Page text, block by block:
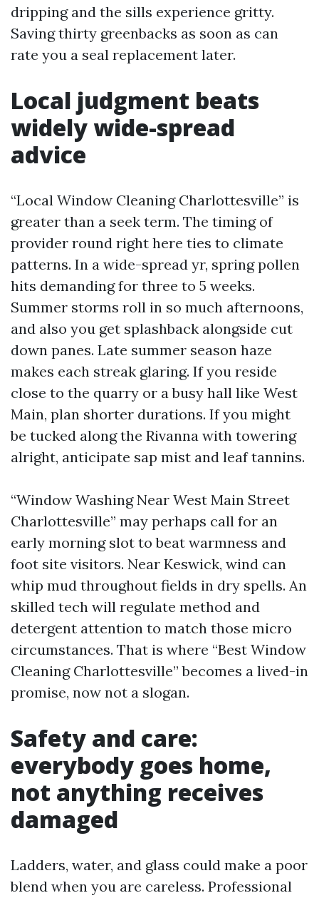
dripping and the sills experience gritty.
Saving thirty greenbacks as soon as can
rate you a seal replacement later.
Local judgment beats
widely wide-spread
advice
“Local Window Cleaning Charlottesville” is
greater than a seek term. The timing of
provider round right here ties to climate
patterns. In a wide-spread yr, spring pollen
hits demanding for three to 5 weeks.
Summer storms roll in so much afternoons,
and also you get splashback alongside cut
down panes. Late summer season haze
makes each streak glaring. If you reside
close to the quarry or a busy hall like West
Main, plan shorter durations. If you might
be tucked along the Rivanna with towering
alright, anticipate sap mist and leaf tannins.
“Window Washing Near West Main Street
Charlottesville” may perhaps call for an
early morning slot to beat warmness and
foot site visitors. Near Keswick, wind can
whip mud throughout fields in dry spells. An
skilled tech will regulate method and
detergent attention to match those micro
circumstances. That is where “Best Window
Cleaning Charlottesville” becomes a lived-in
promise, now not a slogan.
Safety and care:
everybody goes home,
not anything receives
damaged
Ladders, water, and glass could make a poor
blend when you are careless. Professional